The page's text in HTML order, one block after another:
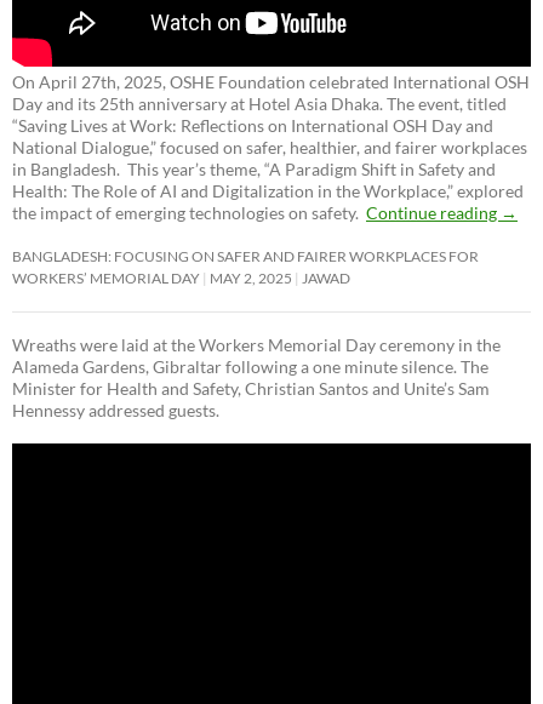
On April 27th, 2025, OSHE Foundation celebrated International OSH
Day and its 25th anniversary at Hotel Asia Dhaka. The event, titled
“Saving Lives at Work: Reflections on International OSH Day and
National Dialogue,”focused on safer, healthier, and fairer workplaces
in Bangladesh. This year’s theme, “A Paradigm Shift in Safety and
Health: The Role of AI and Digitalization in the Workplace,” explored
the impact of emerging technologies on safety. Continue reading →
BANGLADESH: FOCUSING ON SAFER AND FAIRER WORKPLACES FOR
WORKERS’ MEMORIAL DAY MAY 2, 2025 JAWAD
Wreaths were laid at the Workers Memorial Day ceremony in the
Alameda Gardens, Gibraltar following a one minute silence. The
Minister for Health and Safety, Christian Santos and Unite’s Sam
Hennessy addressed guests.